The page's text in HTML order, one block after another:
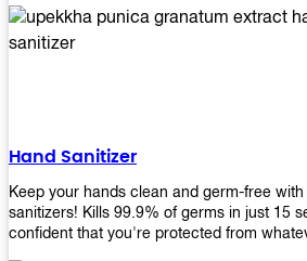
homes. There are many types of floor mats available for purchase
but not all will best fit your needs.
that make sure they'll stay functional
wait anymore and get yours today!
Hand Sanitizer
Keep your hands clean and germ-free with
sanitizers! Kills 99.9% of germs in just 15
confident that you're protected from